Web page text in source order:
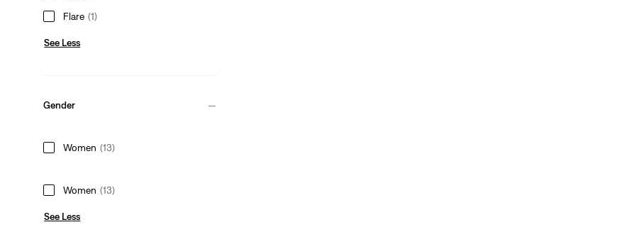
Flare (1)
See Less
Gender
Women (13)
Women (13)
See Less